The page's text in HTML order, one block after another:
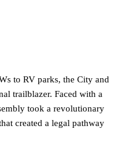
to RV parks, the City and
trailblazer. Faced with a
took a revolutionary
created a legal pathway